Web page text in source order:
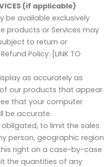
(if applicable)
be available exclusively
products or Services may
to return or
Policy: [LINK TO
as accurately as
our products that appear
that your computer
be accurate.
to limit the sales
person, geographic region
right on a case-by-case
the quantities of any